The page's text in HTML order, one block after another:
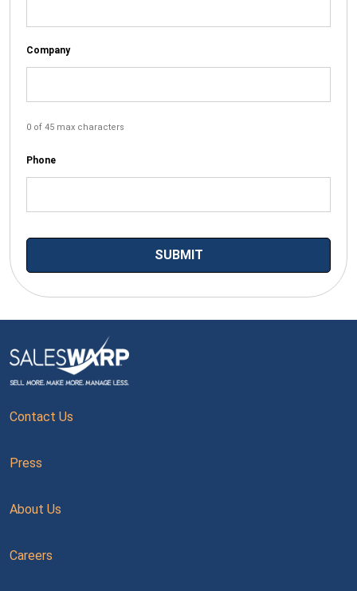
Company
0 of 45 max characters
Phone
Contact Us
Press
About Us
Careers